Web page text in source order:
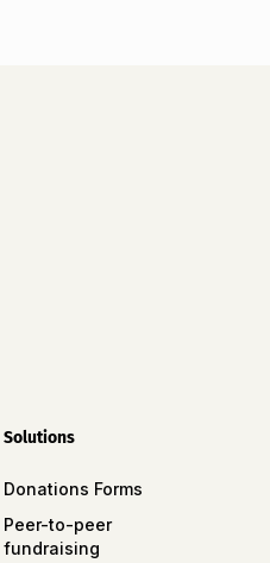
Solutions
Donations Forms
Peer-to-peer
fundraising